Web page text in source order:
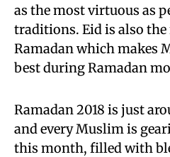
as the most virtuous as
traditions. Eid is also
Ramadan which makes
best during Ramadan
Ramadan 2018 is just
and every Muslim is
this month, filled with